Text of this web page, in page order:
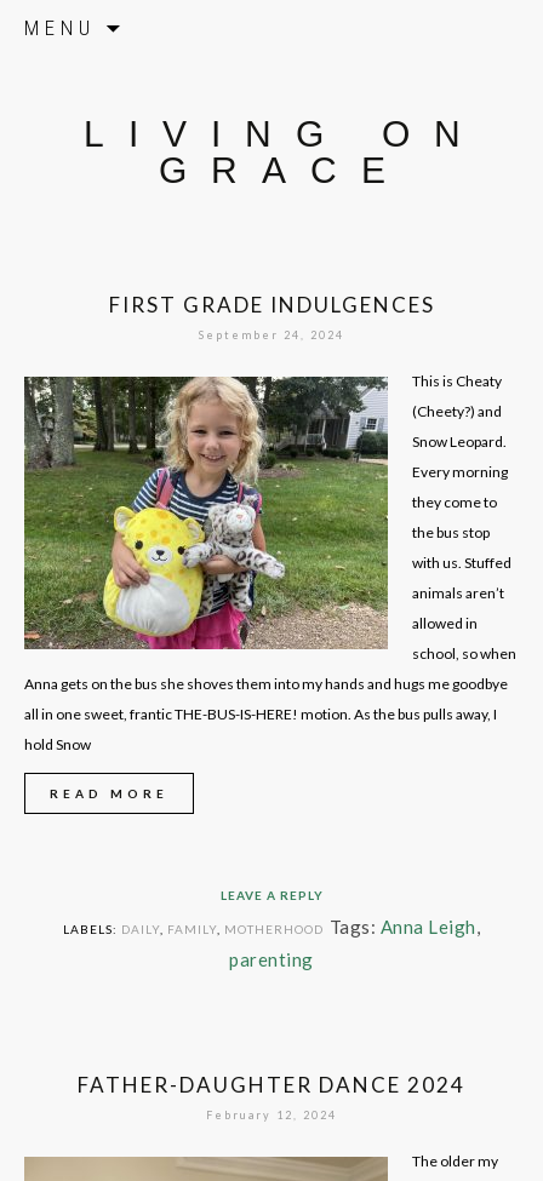
MENU
LIVING ON
GRACE
FIRST GRADE INDULGENCES
September 24, 2024
This is Cheaty
(Cheety?) and
Snow Leopard.
Every morning
they come to
the bus stop
with us. Stuffed
animals aren’t
allowed in
school, so when
Anna gets on the bus she shoves them into my hands and hugs me goodbye
all in one sweet, frantic THE-BUS-IS-HERE! motion. As the bus pulls away, I
hold Snow
READ MORE
LEAVE A REPLY
LABELS: DAILY, FAMILY, MOTHERHOOD Tags: Anna Leigh,
parenting
FATHER-DAUGHTER DANCE 2024
February 12, 2024
The older my